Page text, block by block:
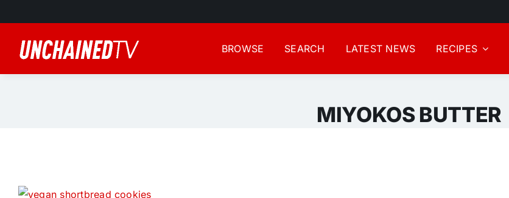
to
content
BROWSE SEARCH LATEST NEWS RECIPES
MIYOKOS BUTTER